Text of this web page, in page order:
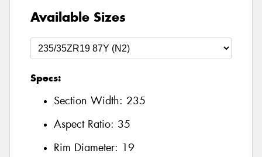
Available Sizes
Specs:
Section Width: 235
Aspect Ratio: 35
Rim Diameter: 19